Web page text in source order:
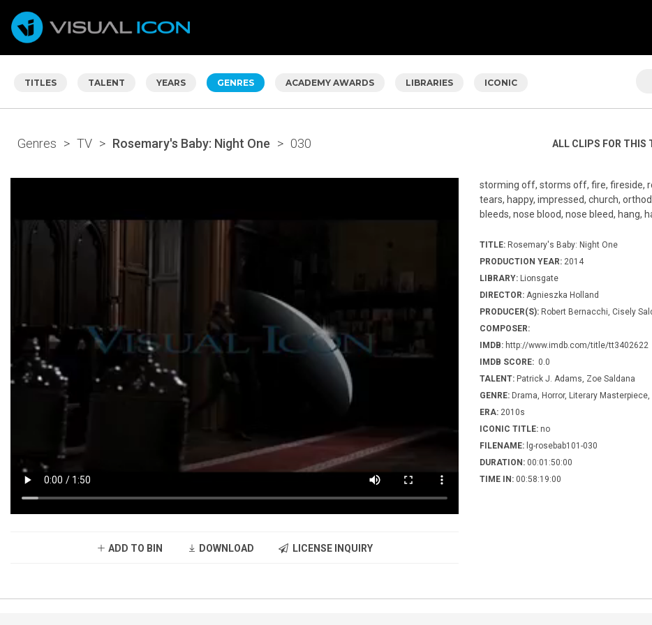
TITLES TALENT YEARS GENRES ACADEMY AWARDS LIBRARIES ICONIC
Genres > TV > Rosemary's Baby: Night One > 030 ALL CLIPS FOR THIS
ADD TO BIN DOWNLOAD LICENSE INQUIRY
storming off, storms off, fire, fireside,
tears, happy, impressed, church,
bleeds, nose blood, nose bleed, hang,
TITLE: Rosemary's Baby: Night One
PRODUCTION YEAR: 2014
LIBRARY: Lionsgate
DIRECTOR: Agnieszka Holland
PRODUCER(S): Robert Bernacchi, Cisely
COMPOSER:
IMDB: http://www.imdb.com/title/tt3402622
IMDB SCORE: 0.0
TALENT: Patrick J. Adams, Zoe Saldana
GENRE: Drama, Horror, Literary
ERA: 2010s
ICONIC TITLE: no
FILENAME: lg-rosebab101-030
DURATION: 00:01:50:00
TIME IN: 00:58:19:00